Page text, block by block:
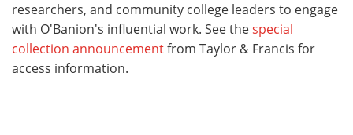
researchers, and community college leaders to engage
with O'Banion's influential work. See thespecial
collection announcementfrom Taylor & Francis for
access information.